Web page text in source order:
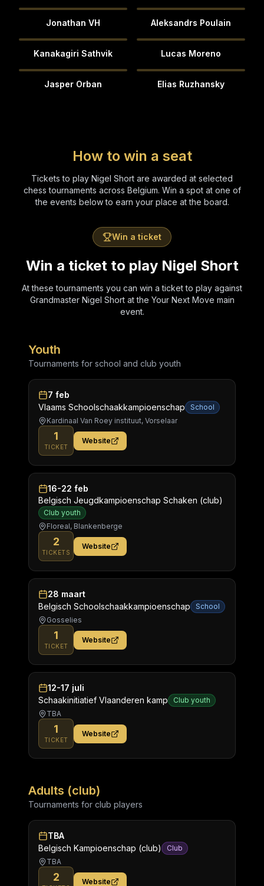
Jonathan VH Aleksandrs Poulain
Kanakagiri Sathvik Lucas Moreno
Jasper Orban Elias Ruzhansky
How to win a seat
Tickets to play Nigel Short are awarded at selected
chess tournaments across Belgium. Win a spot at one of
the events below to earn your place at the board.
Win a ticket
Win a ticket to play Nigel Short
At these tournaments you can win a ticket to play against
Grandmaster Nigel Short at the Your Next Move main
event.
Youth
Tournaments for school and club youth
7 feb
Vlaams Schoolschaakkampioenschap
School
Kardinaal Van Roey instituut, Vorselaar
1
TICKET
Website
16-22 feb
Belgisch Jeugdkampioenschap Schaken (club)
Club youth
Floreal, Blankenberge
2
TICKETS
Website
28 maart
Belgisch Schoolschaakkampioenschap
School
Gosselies
1
TICKET
Website
12-17 juli
Schaakinitiatief Vlaanderen kamp
Club youth
TBA
1
TICKET
Website
Adults (club)
Tournaments for club players
TBA
Belgisch Kampioenschap (club)
Club
TBA
2 Website